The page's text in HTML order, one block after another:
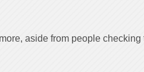
aside from people